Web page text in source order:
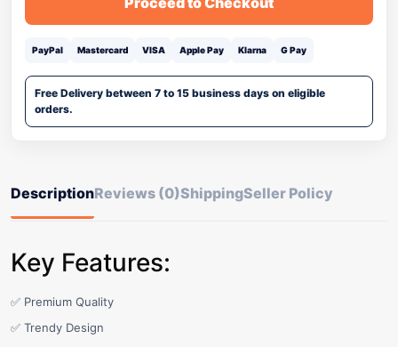
PayPal Mastercard VISA Apple Pay Klarna G Pay
Free Delivery between 7 to 15 business days on eligible
orders.
DescriptionReviews (0)ShippingSeller Policy
Key Features:
✅ Premium Quality
✅ Trendy Design